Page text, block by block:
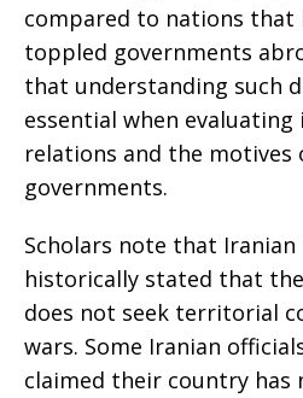
compared to nations that
toppled governments
that understanding such
essential when
relations and the motives
governments.
Scholars note that Iranian
historically stated that
does not seek territorial
wars. Some Iranian
claimed their country